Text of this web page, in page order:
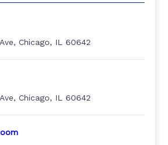
Chicago, IL 60642
Chicago, IL 60642